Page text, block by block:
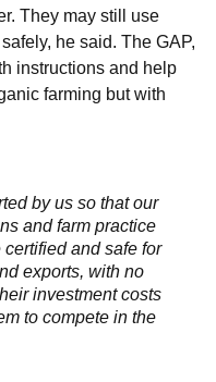
They may still use
he said. The GAP,
instructions and help
farming but with
by us so that our
and farm practice
and safe for
exports, with no
investment costs
to compete in the